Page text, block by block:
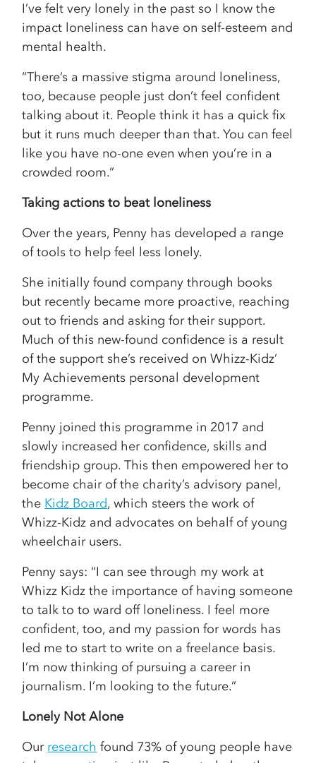
I’ve felt very lonely in the past so I know the
impact loneliness can have on self-esteem and
mental health.
“There’s a massive stigma around loneliness,
too, because people just don’t feel confident
talking about it. People think it has a quick fix
but it runs much deeper than that. You can feel
like you have no-one even when you’re in a
crowded room.”
Taking actions to beat loneliness
Over the years, Penny has developed a range
of tools to help feel less lonely.
She initially found company through books
but recently became more proactive, reaching
out to friends and asking for their support.
Much of this new-found confidence is a result
of the support she’s received on Whizz-Kidz’
My Achievements personal development
programme.
Penny joined this programme in 2017 and
slowly increased her confidence, skills and
friendship group. This then empowered her to
become chair of the charity’s advisory panel,
the Kidz Board, which steers the work of
Whizz-Kidz and advocates on behalf of young
wheelchair users.
Penny says: “I can see through my work at
Whizz Kidz the importance of having someone
to talk to to ward off loneliness. I feel more
confident, too, and my passion for words has
led me to start to write on a freelance basis.
I’m now thinking of pursuing a career in
journalism. I’m looking to the future.”
Lonely Not Alone
Our research found 73% of young people have